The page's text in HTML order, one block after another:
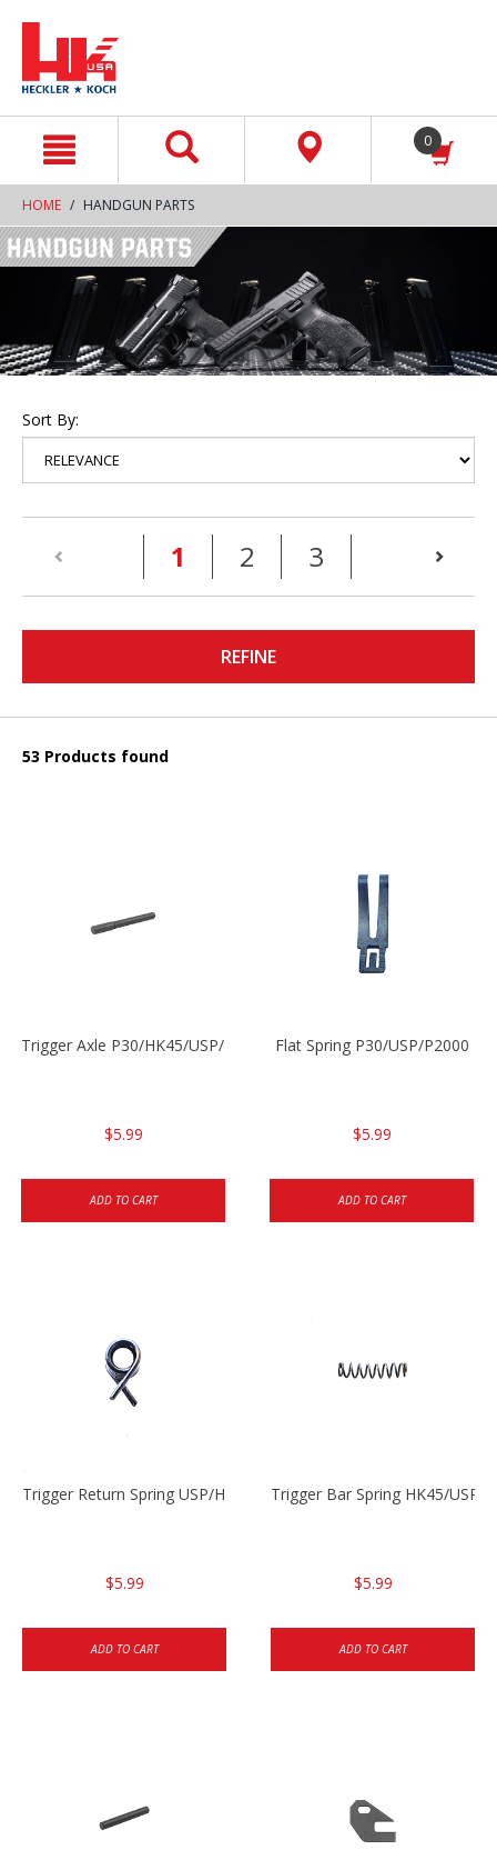
0
HOME HANDGUN PARTS
Sort By:
1 (current)
2 3
REFINE
53 Products found
Trigger Axle P30/HK45/USP/P2000
$5.99
ADD TO CART
Flat Spring P30/USP/P2000
$5.99
ADD TO CART
Trigger Return Spring USP/HK45
$5.99
ADD TO CART
Trigger Bar Spring HK45/USP/
$5.99
ADD TO CART